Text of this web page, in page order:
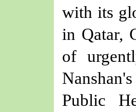
with its
in Qatar,
of
Public